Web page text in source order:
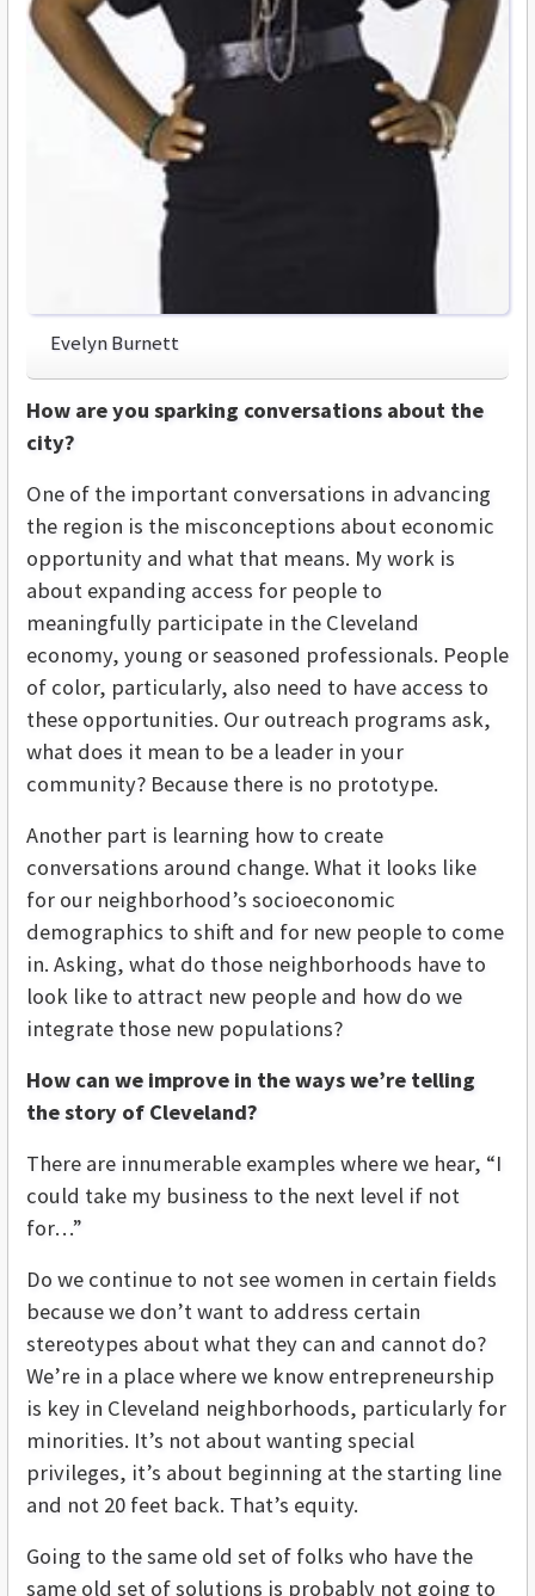
Evelyn Burnett
How are you sparking conversations about the
city?
One of the important conversations in advancing
the region is the misconceptions about economic
opportunity and what that means. My work is
about expanding access for people to
meaningfully participate in the Cleveland
economy, young or seasoned professionals. People
of color, particularly, also need to have access to
these opportunities. Our outreach programs ask,
what does it mean to be a leader in your
community? Because there is no prototype.
Another part is learning how to create
conversations around change. What it looks like
for our neighborhood’s socioeconomic
demographics to shift and for new people to come
in. Asking, what do those neighborhoods have to
look like to attract new people and how do we
integrate those new populations?
How can we improve in the ways we’re telling
the story of Cleveland?
There are innumerable examples where we hear, “I
could take my business to the next level if not
for…”
Do we continue to not see women in certain fields
because we don’t want to address certain
stereotypes about what they can and cannot do?
We’re in a place where we know entrepreneurship
is key in Cleveland neighborhoods, particularly for
minorities. It’s not about wanting special
privileges, it’s about beginning at the starting line
and not 20 feet back. That’s equity.
Going to the same old set of folks who have the
same old set of solutions is probably not going to